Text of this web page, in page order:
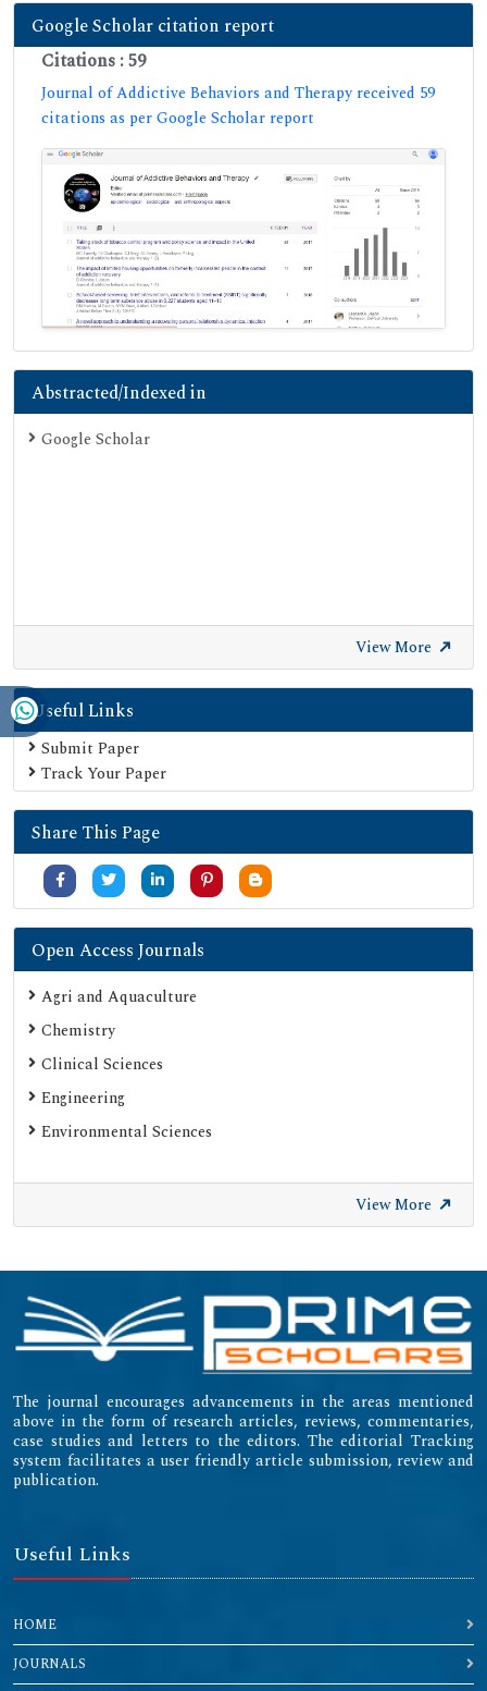
Google Scholar citation report
Citations : 59
Journal of Addictive Behaviors and Therapy received 59
citations as per Google Scholar report
Abstracted/Indexed in
Google Scholar
View More
Useful Links
Submit Paper
Track Your Paper
Share This Page
Open Access Journals
Agri and Aquaculture
Chemistry
Clinical Sciences
Engineering
Environmental Sciences
View More
The journal encourages advancements in the areas mentioned
above in the form of research articles, reviews, commentaries,
case studies and letters to the editors. The editorial Tracking
system facilitates a user friendly article submission, review and
publication.
Useful Links
HOME
JOURNALS